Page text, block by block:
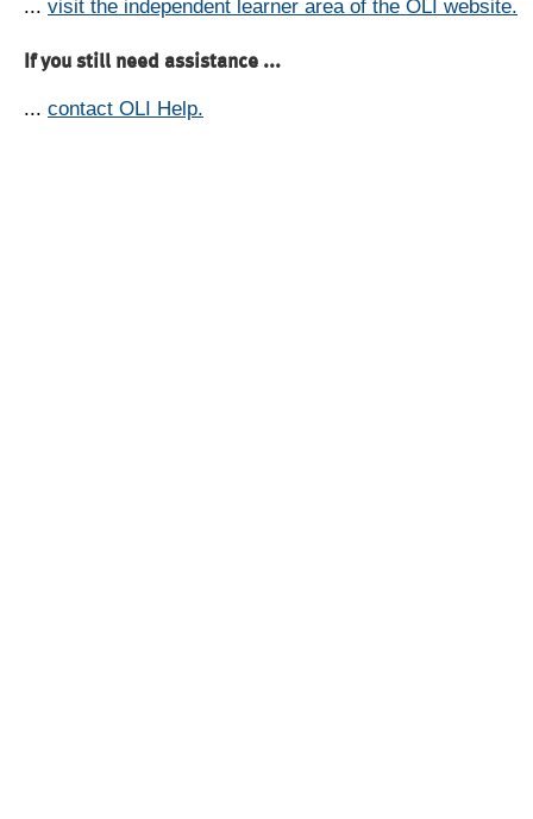
... visit the independent learner area of the OLI website.
If you still need assistance ...
... contact OLI Help.